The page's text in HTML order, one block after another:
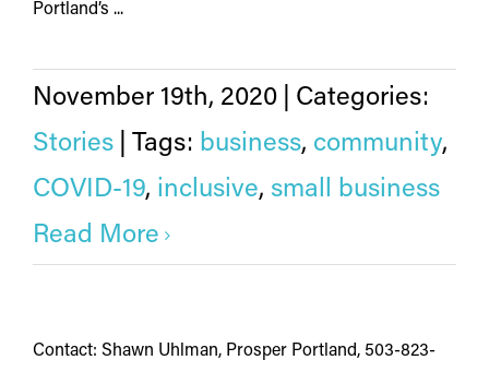
Portland’s ...
November 19th, 2020
Categories:
Stories
Tags: business, community,
COVID-19, inclusive, small business
Read More
Contact: Shawn Uhlman, Prosper Portland, 503-823-